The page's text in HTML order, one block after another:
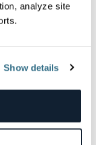
analyze site
Show details
analyzes
as